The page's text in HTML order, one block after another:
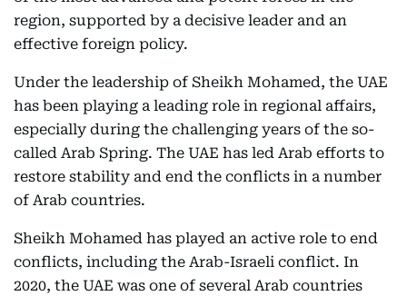
region, supported by a decisive leader and an
effective foreign policy.
Under the leadership of Sheikh Mohamed, the UAE
has been playing a leading role in regional affairs,
especially during the challenging years of the so-
called Arab Spring. The UAE has led Arab efforts to
restore stability and end the conflicts in a number
of Arab countries.
Sheikh Mohamed has played an active role to end
conflicts, including the Arab-Israeli conflict. In
2020, the UAE was one of several Arab countries